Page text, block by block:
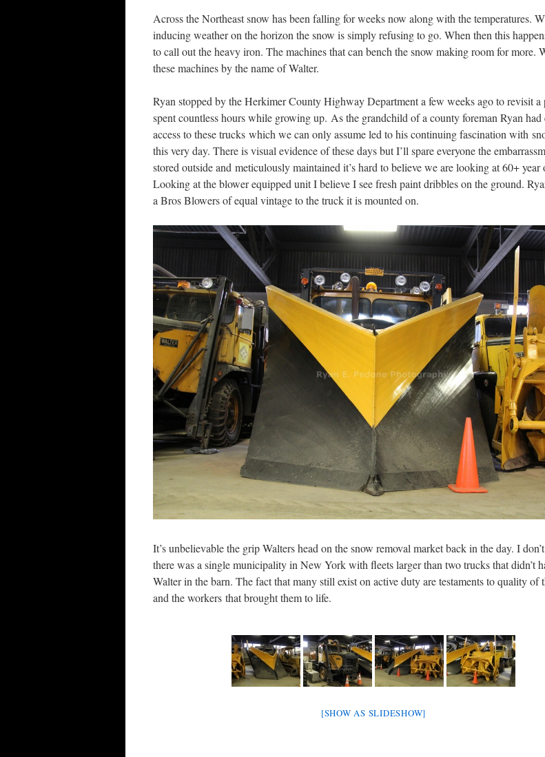
Across the Northeast snow has been falling for weeks now along with the temperatures.
inducing weather on the horizon the snow is simply refusing to go. When then this
to call out the heavy iron. The machines that can bench the snow making room for more.
these machines by the name of Walter.
Ryan stopped by the Herkimer County Highway Department a few weeks ago to revisit a
spent countless hours while growing up. As the grandchild of a county foreman Ryan had
access to these trucks which we can only assume led to his continuing fascination with
this very day. There is visual evidence of these days but I’ll spare everyone the
stored outside and meticulously maintained it’s hard to believe we are looking at 60+ year
Looking at the blower equipped unit I believe I see fresh paint dribbles on the ground.
a Bros Blowers of equal vintage to the truck it is mounted on.
It’s unbelievable the grip Walters head on the snow removal market back in the day. I
there was a single municipality in New York with fleets larger than two trucks that didn’t
Walter in the barn. The fact that many still exist on active duty are testaments to quality of
and the workers that brought them to life.
[SHOW AS SLIDESHOW]